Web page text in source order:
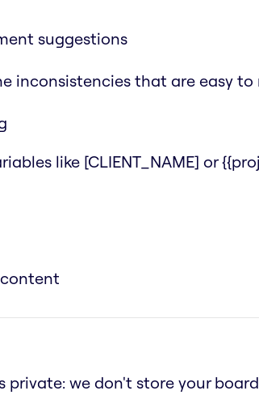
suggestions
inconsistencies that are easy to
like [CLIENT_NAME] or
private: we don't store your